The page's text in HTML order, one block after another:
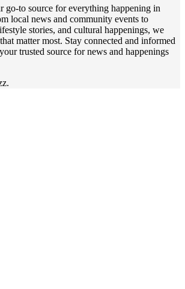
go-to source for everything happening in
local news and community events to
stories, and cultural happenings, we
matter most. Stay connected and informed
trusted source for news and happenings